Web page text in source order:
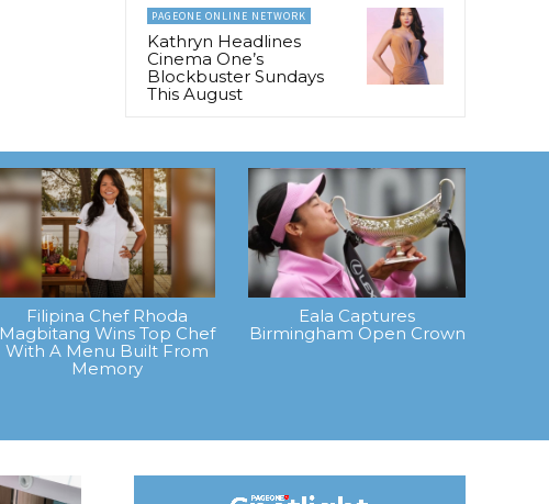
PAGEONE ONLINE NETWORK
Kathryn Headlines
Cinema One’s
Blockbuster Sundays
This August
Filipina Chef Rhoda
Magbitang Wins Top Chef
With A Menu Built From
Memory
Eala Captures
Birmingham Open Crown